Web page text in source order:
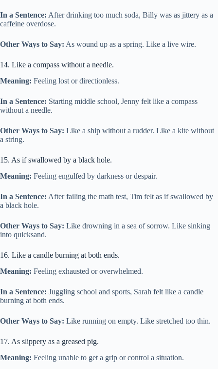
In a Sentence: After drinking too much soda, Billy was as jittery as a
caffeine overdose.
Other Ways to Say: As wound up as a spring. Like a live wire.
14. Like a compass without a needle.
Meaning: Feeling lost or directionless.
In a Sentence: Starting middle school, Jenny felt like a compass
without a needle.
Other Ways to Say: Like a ship without a rudder. Like a kite without
a string.
15. As if swallowed by a black hole.
Meaning: Feeling engulfed by darkness or despair.
In a Sentence: After failing the math test, Tim felt as if swallowed by
a black hole.
Other Ways to Say: Like drowning in a sea of sorrow. Like sinking
into quicksand.
16. Like a candle burning at both ends.
Meaning: Feeling exhausted or overwhelmed.
In a Sentence: Juggling school and sports, Sarah felt like a candle
burning at both ends.
Other Ways to Say: Like running on empty. Like stretched too thin.
17. As slippery as a greased pig.
Meaning: Feeling unable to get a grip or control a situation.